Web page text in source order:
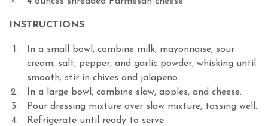
INSTRUCTIONS
In a small bowl, combine milk, mayonnaise, sour
cream, salt, pepper, and garlic powder, whisking until
smooth; stir in chives and jalapeno.
In a large bowl, combine slaw, apples, and cheese.
Pour dressing mixture over slaw mixture, tossing well.
Refrigerate until ready to serve.